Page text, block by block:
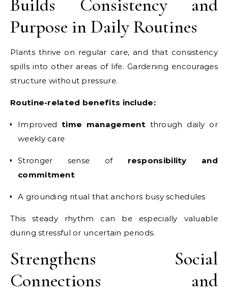
Builds Consistency and
Purpose in Daily Routines
Plants thrive on regular care, and that consistency
spills into other areas of life. Gardening encourages
structure without pressure.
Routine-related benefits include:
Improved time managementthrough daily or
weekly care
Stronger sense of responsibility and
commitment
A grounding ritual that anchors busy schedules
This steady rhythm can be especially valuable
during stressful or uncertain periods.
Strengthens Social
Connections and